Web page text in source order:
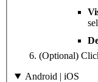
(Optional)
Android | iOS